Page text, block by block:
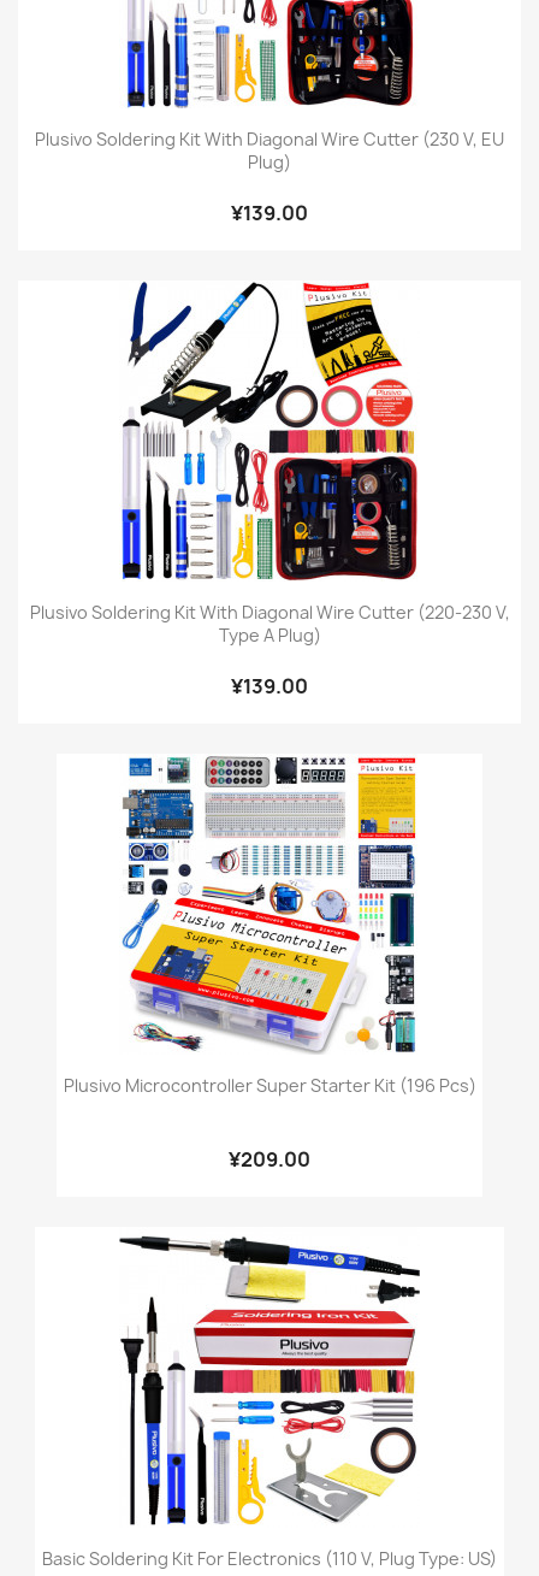
Plusivo Soldering Kit With Diagonal Wire Cutter (230 V, EU
Plug)
¥139.00
Plusivo Soldering Kit With Diagonal Wire Cutter (220-230 V,
Type A Plug)
¥139.00
Plusivo Microcontroller Super Starter Kit (196 Pcs)
¥209.00
Basic Soldering Kit For Electronics (110 V, Plug Type: US)